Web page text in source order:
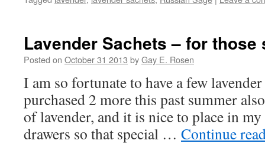
Lavender Sachets – for
Posted on October 31 2013 byGay E. Rosen
I am so fortunate to have a few
purchased 2 more this past summer
of lavender, and it is nice to place in
drawers so that special … Continue